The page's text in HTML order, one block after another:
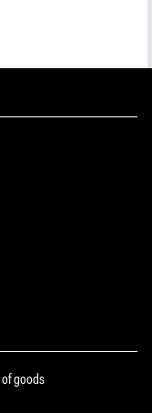
Association
the museum
goods